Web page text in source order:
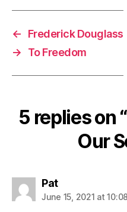
←
Frederick Douglass
→
To Freedom
5 replies on
Our
Patsays:
June 15, 2021 at